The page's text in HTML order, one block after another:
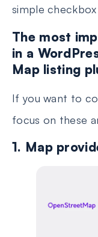
simple checkbox
The most
in a
Map listing
If you want to
focus on these
1. Map